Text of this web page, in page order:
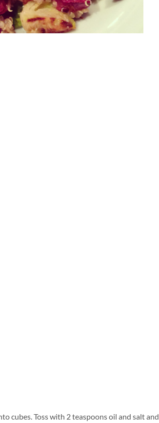
cubes. Toss with 2 teaspoons oil and salt and